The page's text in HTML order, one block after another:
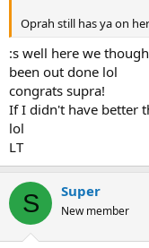
Oprah still has ya on
:s well here we
been out done lol
congrats supra!
If I didn't have better
lol
LT
S Super
New member